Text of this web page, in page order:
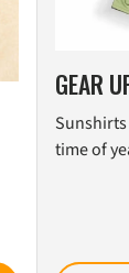
GEAR
time of